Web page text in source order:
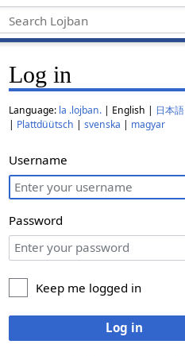
Log in
Language: la .lojban. | English | 日本語
| Plattdüütsch |svenska | magyar
Username
Password
Keep me logged in
Log in